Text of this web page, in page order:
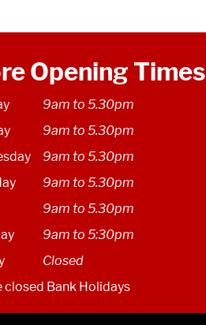
Opening Times
9am to 5.30pm
9am to 5.30pm
9am to 5.30pm
9am to 5.30pm
9am to 5.30pm
9am to 5:30pm
Closed
closed Bank Holidays